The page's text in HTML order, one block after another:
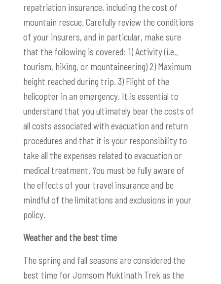
repatriation insurance, including the cost of
mountain rescue. Carefully review the conditions
of your insurers, and in particular, make sure
that the following is covered: 1) Activity (i.e.,
tourism, hiking, or mountaineering) 2) Maximum
height reached during trip. 3) Flight of the
helicopter in an emergency. It is essential to
understand that you ultimately bear the costs of
all costs associated with evacuation and return
procedures and that it is your responsibility to
take all the expenses related to evacuation or
medical treatment. You must be fully aware of
the effects of your travel insurance and be
mindful of the limitations and exclusions in your
policy.
Weather and the best time
The spring and fall seasons are considered the
best time for Jomsom Muktinath Trek as the